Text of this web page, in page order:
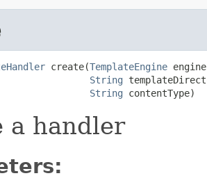
create(TemplateEngine
String
String contentType)
a handler